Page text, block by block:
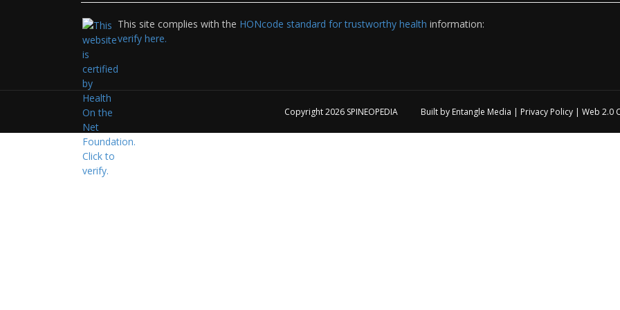
This site complies with the HONcode standard for trustworthy health information:
verify here.
Copyright 2026 SPINEOPEDIA Built by Entangle Media | Privacy Policy | Web 2.0